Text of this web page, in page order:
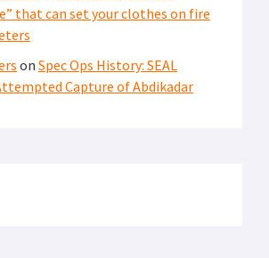
that can set your clothes on fire
on Spec Ops History: SEAL
Capture of Abdikadar